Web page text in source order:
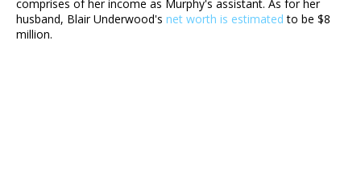
comprises of her income as Murphy's assistant. As for her
husband, Blair Underwood's net worth is estimated to be $8
million.